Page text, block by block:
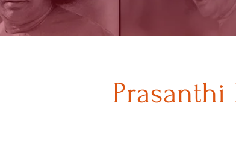
Prasanthi